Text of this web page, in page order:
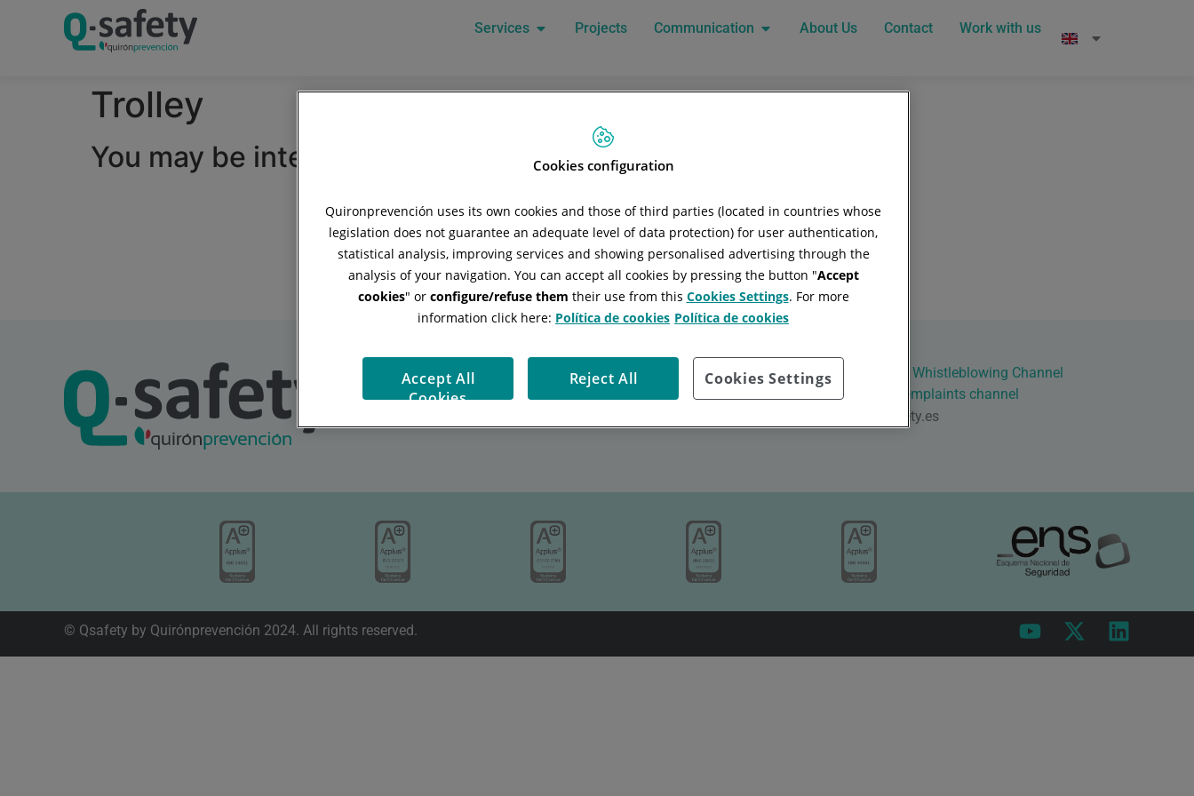
Services Projects Communication About Us Contact Work with us
Trolley
You may be interested in...
Trolley
Your cart is currently empty!
New in the shop
Legal Notice Privacy policy Cookie policy
Policy General Principles of the Whistleblowing Channel
Company policy
Health and safety policy Site map
Complaints channel
qsafety@qsafety.es
© Qsafety by Quirónprevención 2024. All rights reserved.
Cookies configuration
Quironprevención uses its own cookies and those of third parties (located in countries whose
legislation does not guarantee an adequate level of data protection) for user authentication,
statistical analysis, improving services and showing personalised advertising through the
analysis of your navigation. You can accept all cookies by pressing the button "Accept
cookies" or configure/refuse them their use from this Cookies Settings. For more
information click here: Política de cookies Política de cookies
Cookies Settings
Reject All
Accept All
Cookies